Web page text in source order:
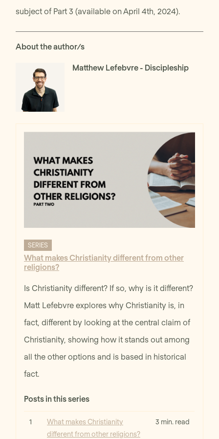
subject of Part 3 (available on April 4th, 2024).
About the author/s
Matthew Lefebvre- Discipleship
SERIES
What makes Christianity different from other
religions?
Is Christianity different? If so, why is it different?
Matt Lefebvre explores why Christianity is, in
fact, different by looking at the central claim of
Christianity, showing how it stands out among
all the other options and is based in historical
fact.
Posts in this series
1
What makes Christianity
different from other religions?
Read 3 min. read